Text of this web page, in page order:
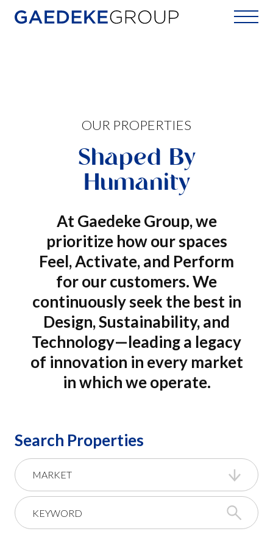
Home
OUR PROPERTIES
Shaped By
Humanity
At Gaedeke Group, we
prioritize how our spaces
Feel, Activate, and Perform
for our customers. We
continuously seek the best in
Design, Sustainability, and
Technology—leading a legacy
of innovation in every market
in which we operate.
Search Properties
MARKET